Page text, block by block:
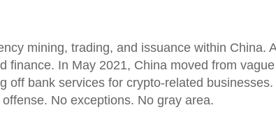
mining, trading, and issuance within China.
finance. In May 2021, China moved from
bank services for crypto-related
No exceptions. No gray area.